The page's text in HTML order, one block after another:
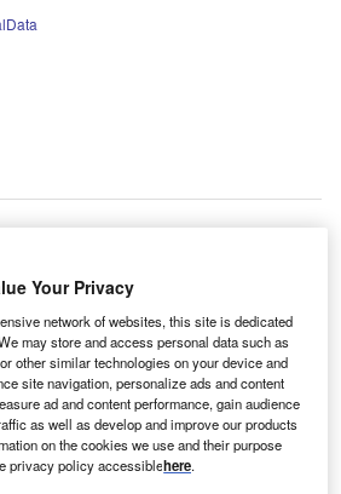
to GlobalData, who tracks and
power plants worldwide, the
the permitting stage. It will be
phase. Post completion of the
is expected to get
Buy the profile here.
Your Privacy
network of websites, this site is dedicated
may store and access personal data such as
other similar technologies on your device and
site navigation, personalize ads and content
ad and content performance, gain audience
as well as develop and improve our products
on the cookies we use and their purpose
privacy policy accessiblehere.